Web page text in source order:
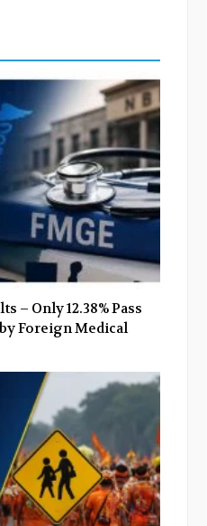
b
o
k
t
e
l
e
e
d
I
n
– Only 12.38% Pass
Foreign Medical